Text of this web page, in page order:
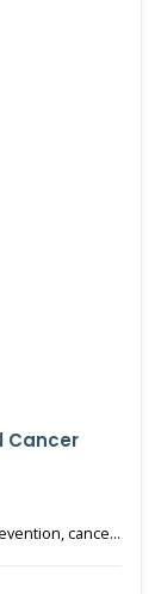
Cancer
cancer